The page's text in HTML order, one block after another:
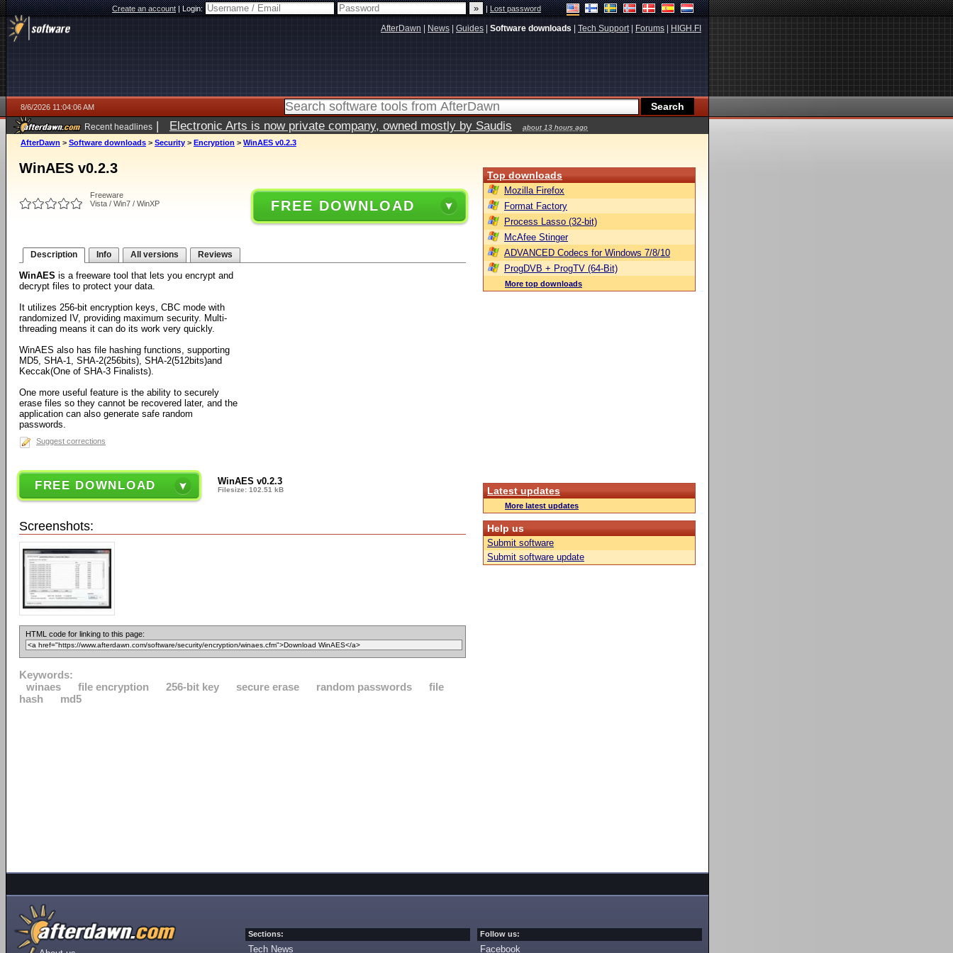
Create an account|Login: |Lost password
AfterDawn News Guides Software downloads Tech Support| Forums HIGH.FI
8/6/2026 11:04:06 AM
Recent headlines | Electronic Arts is now private company, owned mostly by Saudis about 13 hours ago
AfterDawn > Software downloads > Security > Encryption > WinAES v0.2.3
WinAES v0.2.3
Freeware
Vista / Win7 / WinXP
FREE DOWNLOAD
Description Info All versions Reviews
WinAES is a freeware tool that lets you encrypt and
decrypt files to protect your data.
It utilizes 256-bit encryption keys, CBC mode with
randomized IV, providing maximum security. Multi-
threading means it can do its work very quickly.
WinAES also has file hashing functions, supporting
MD5, SHA-1, SHA-2(256bits), SHA-2(512bits)and
Keccak(One of SHA-3 Finalists).
One more useful feature is the ability to securely
erase files so they cannot be recovered later, and the
application can also generate safe random
passwords.
Suggest corrections
FREE DOWNLOAD WinAES v0.2.3
Filesize: 102.51 kB
Screenshots:
HTML code for linking to this page:
Keywords:
winaes
file encryption 256-bit key secure erase random passwords
file
hash
md5
Top downloads
Mozilla Firefox
Format Factory
Process Lasso (32-bit)
McAfee Stinger
ADVANCED Codecs for Windows 7/8/10
ProgDVB + ProgTV (64-Bit)
More top downloads
Latest updates
More latest updates
Help us
Submit software
Submit software update
Sections:
Tech News
Follow us:
Facebook